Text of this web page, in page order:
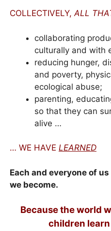
COLLECTIVELY,ALL
collaborating
culturally and with
reducing hunger,
and poverty,
ecological abuse;
parenting,
so that they can
alive …
… WE HAVE LEARNED
Each and everyone of
we become.
Because the world
children